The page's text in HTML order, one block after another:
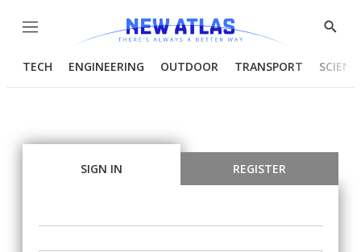
Menu
Show
TECH ENGINEERING OUTDOOR TRANSPORT
SIGN IN REGISTER